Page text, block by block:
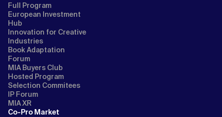
Full Program
European Investment
Hub
Innovation for Creative
Industries
Book Adaptation
Forum
MIA Buyers Club
Hosted Program
Selection Commitees
IP Forum
MIA XR
Co-Pro Market